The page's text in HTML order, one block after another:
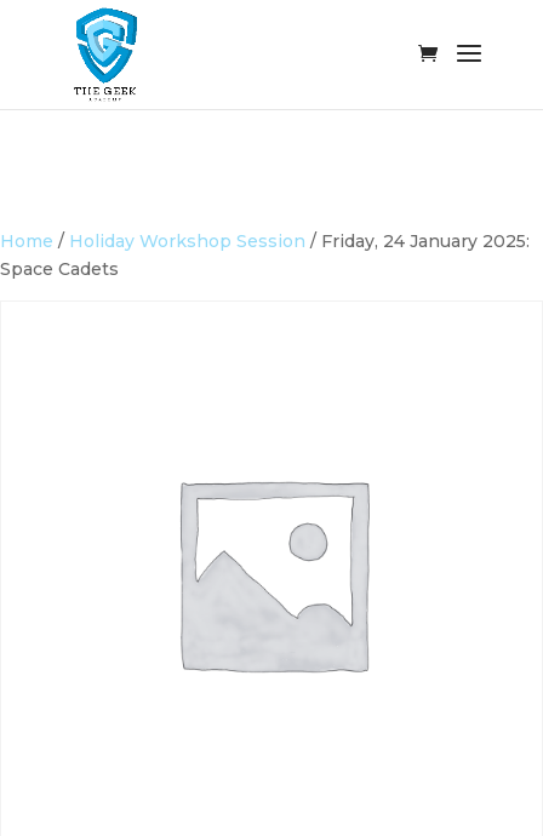
Home / Holiday Workshop Session / Friday, 24 January 2025:
Space Cadets